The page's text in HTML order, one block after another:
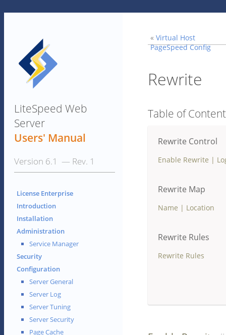
LiteSpeed Web
Server
Users' Manual
Version 6.1 — Rev. 1
License Enterprise
Introduction
Installation
Administration
Service Manager
Security
Configuration
Server General
Server Log
Server Tuning
Server Security
Page Cache
« Virtual Host
PageSpeed Config
Rewrite
Table of
Rewrite Control
Enable Rewrite |
Rewrite Map
Name | Location
Rewrite Rules
Rewrite Rules